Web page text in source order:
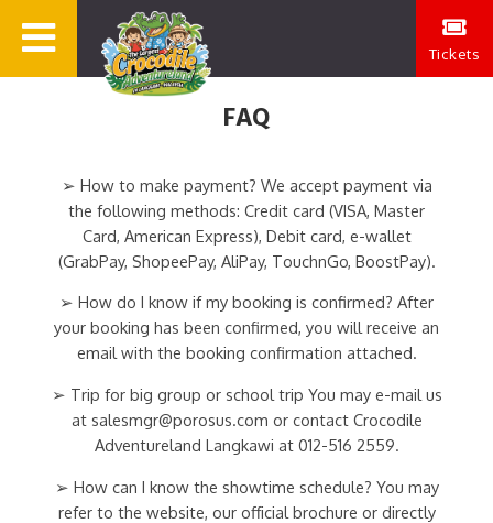
Tickets
FAQ
➢ How to make payment? We accept payment via
the following methods: Credit card (VISA, Master
Card, American Express), Debit card, e-wallet
(GrabPay, ShopeePay, AliPay, TouchnGo, BoostPay).
➢ How do I know if my booking is confirmed? After
your booking has been confirmed, you will receive an
email with the booking confirmation attached.
➢ Trip for big group or school trip You may e-mail us
at salesmgr@porosus.com or contact Crocodile
Adventureland Langkawi at 012-516 2559.
➢ How can I know the showtime schedule? You may
refer to the website, our official brochure or directly